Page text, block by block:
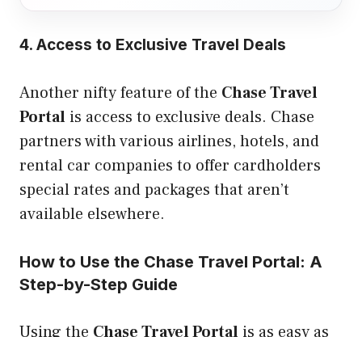
4. Access to Exclusive Travel Deals
Another nifty feature of the Chase Travel
Portal is access to exclusive deals. Chase
partners with various airlines, hotels, and
rental car companies to offer cardholders
special rates and packages that aren’t
available elsewhere.
How to Use the Chase Travel Portal: A
Step-by-Step Guide
Using the Chase Travel Portal is as easy as